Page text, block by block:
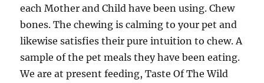
each Mother and Child have been using. Chew
bones. The chewing is calming to your pet and
likewise satisfies their pure intuition to chew. A
sample of the pet meals they have been eating.
We are at present feeding, Taste Of The Wild